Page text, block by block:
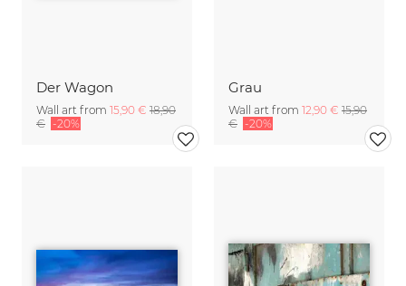
Der Wagon
Wall art from 15,90 € 18,90
€ -20%
Grau
Wall art from 12,90 € 15,90
€ -20%